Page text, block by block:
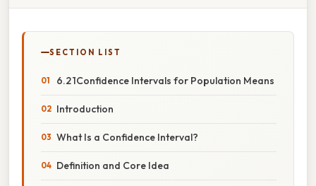
SECTION LIST
6.2 1Confidence Intervals for Population Means
Introduction
What Is a Confidence Interval?
Definition and Core Idea